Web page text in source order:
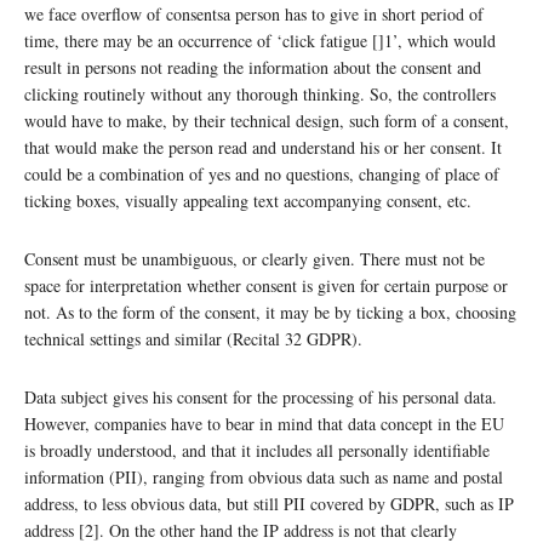
we face overflow of consentsa person has to give in short period of
time, there may be an occurrence of ‘click fatigue []1’, which would
result in persons not reading the information about the consent and
clicking routinely without any thorough thinking. So, the controllers
would have to make, by their technical design, such form of a consent,
that would make the person read and understand his or her consent. It
could be a combination of yes and no questions, changing of place of
ticking boxes, visually appealing text accompanying consent, etc.
Consent must be unambiguous, or clearly given. There must not be
space for interpretation whether consent is given for certain purpose or
not. As to the form of the consent, it may be by ticking a box, choosing
technical settings and similar (Recital 32 GDPR).
Data subject gives his consent for the processing of his personal data.
However, companies have to bear in mind that data concept in the EU
is broadly understood, and that it includes all personally identifiable
information (PII), ranging from obvious data such as name and postal
address, to less obvious data, but still PII covered by GDPR, such as IP
address [2]. On the other hand the IP address is not that clearly